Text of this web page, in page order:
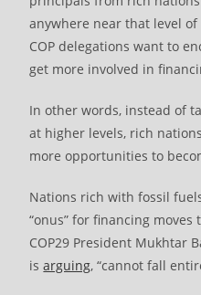
anywhere near that level
COP delegations want to
get more involved in
In other words, instead of
at higher levels, rich
more opportunities to
Nations rich with fossil
“onus” for financing
COP29 President Mukhtar
isarguing, “cannot fall